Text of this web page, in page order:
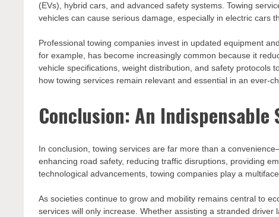
(EVs), hybrid cars, and advanced safety systems. Towing
vehicles can cause serious damage, especially in electric cars
Professional towing companies invest in updated equipment
for example, has become increasingly common because it
vehicle specifications, weight distribution, and safety protocols
how towing services remain relevant and essential in an ever-
Conclusion: An
In conclusion, towing services are far more than a
enhancing road safety, reducing traffic disruptions, providing
technological advancements, towing companies play a
As societies continue to grow and mobility remains central to
services will only increase. Whether assisting a stranded